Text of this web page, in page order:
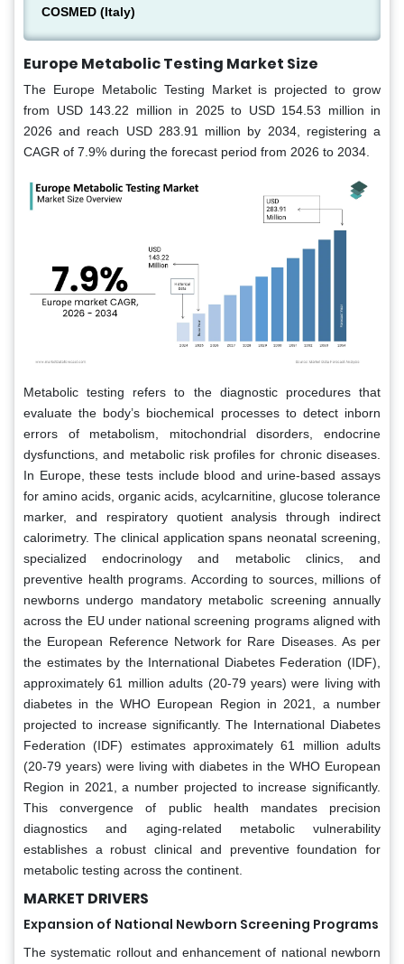
COSMED (Italy)
Europe Metabolic Testing Market Size
The Europe Metabolic Testing Market is projected to grow
from USD 143.22 million in 2025 to USD 154.53 million in
2026 and reach USD 283.91 million by 2034, registering a
CAGR of 7.9% during the forecast period from 2026 to 2034.
Metabolic testing refers to the diagnostic procedures that
evaluate the body’s biochemical processes to detect inborn
errors of metabolism, mitochondrial disorders, endocrine
dysfunctions, and metabolic risk profiles for chronic diseases.
In Europe, these tests include blood and urine-based assays
for amino acids, organic acids, acylcarnitine, glucose tolerance
marker, and respiratory quotient analysis through indirect
calorimetry. The clinical application spans neonatal screening,
specialized endocrinology and metabolic clinics, and
preventive health programs. According to sources, millions of
newborns undergo mandatory metabolic screening annually
across the EU under national screening programs aligned with
the European Reference Network for Rare Diseases. As per
the estimates by the International Diabetes Federation (IDF),
approximately 61 million adults (20-79 years) were living with
diabetes in the WHO European Region in 2021, a number
projected to increase significantly. The International Diabetes
Federation (IDF) estimates approximately 61 million adults
(20-79 years) were living with diabetes in the WHO European
Region in 2021, a number projected to increase significantly.
This convergence of public health mandates precision
diagnostics and aging-related metabolic vulnerability
establishes a robust clinical and preventive foundation for
metabolic testing across the continent.
MARKET DRIVERS
Expansion of National Newborn Screening Programs
The systematic rollout and enhancement of national newborn